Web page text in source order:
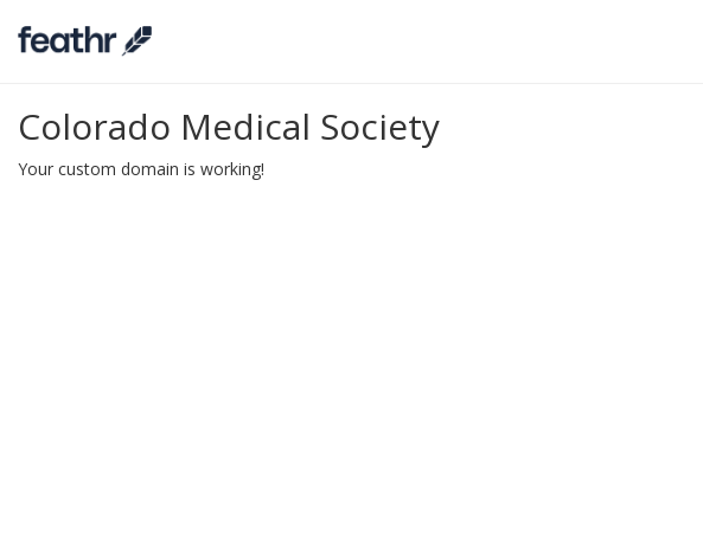
Colorado Medical Society
Your custom domain is working!